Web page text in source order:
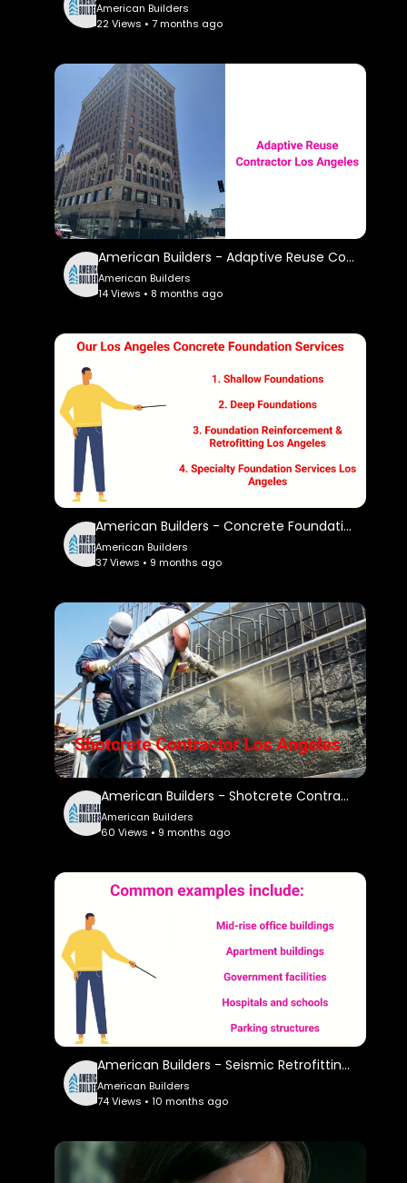
American Builders
22 Views • 7 months ago
American Builders - Adaptive Reuse Contractor in Los Angeles, CA
American Builders
14 Views • 8 months ago
American Builders - Concrete Foundation Contractor in Los Angeles, CA
American Builders
37 Views • 9 months ago
American Builders - Shotcrete Contractor in Los Angeles, CA
American Builders
60 Views • 9 months ago
American Builders - Seismic Retrofitting Services in Los Angeles, CA
American Builders
74 Views • 10 months ago